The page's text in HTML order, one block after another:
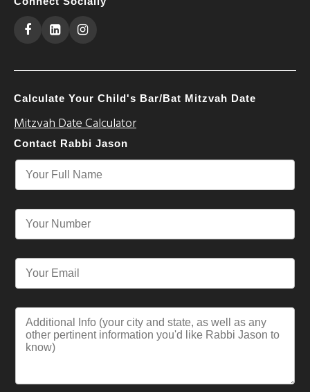
Calculate Your Child's Bar/Bat Mitzvah Date
Mitzvah Date Calculator
Contact Rabbi Jason